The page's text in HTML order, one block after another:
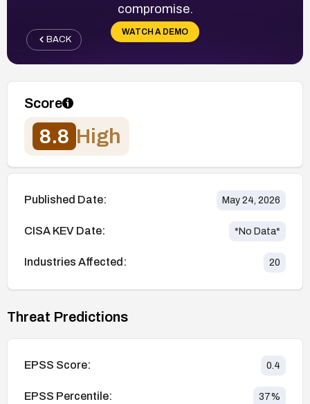
compromise.
WATCH A DEMO
BACK
Score
8.8 High
Published Date: May 24, 2026
CISA KEV Date: *No Data*
Industries Affected: 20
Threat Predictions
EPSS Score: 0.4
EPSS Percentile: 37%